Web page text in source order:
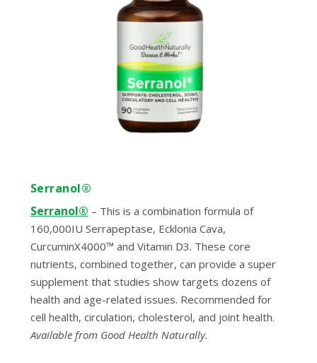
Serranol®
Serranol® – This is a combination formula of
160,000IU Serrapeptase, Ecklonia Cava,
CurcuminX4000™ and Vitamin D3. These core
nutrients, combined together, can provide a super
supplement that studies show targets dozens of
health and age-related issues. Recommended for
cell health, circulation, cholesterol, and joint health.
Available from Good Health Naturally.